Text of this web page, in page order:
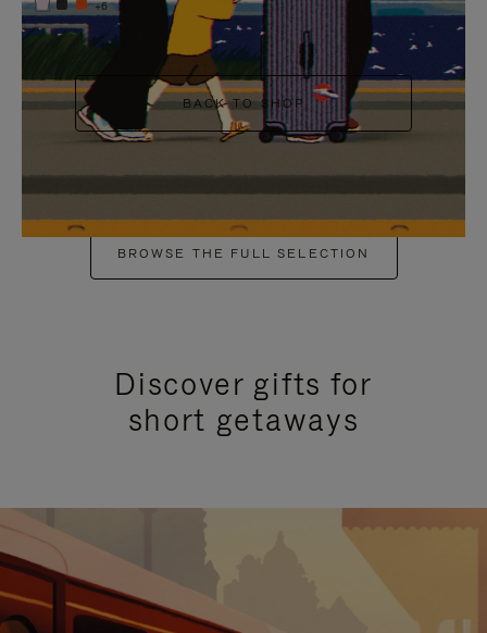
+6
BACK TO SHOP
BROWSE THE FULL SELECTION
Discover gifts for
short getaways